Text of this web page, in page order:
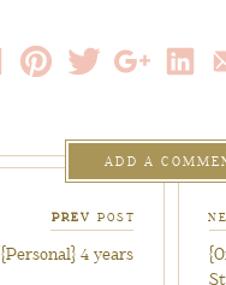
ADD A
{Personal} 4 years
PREV POST